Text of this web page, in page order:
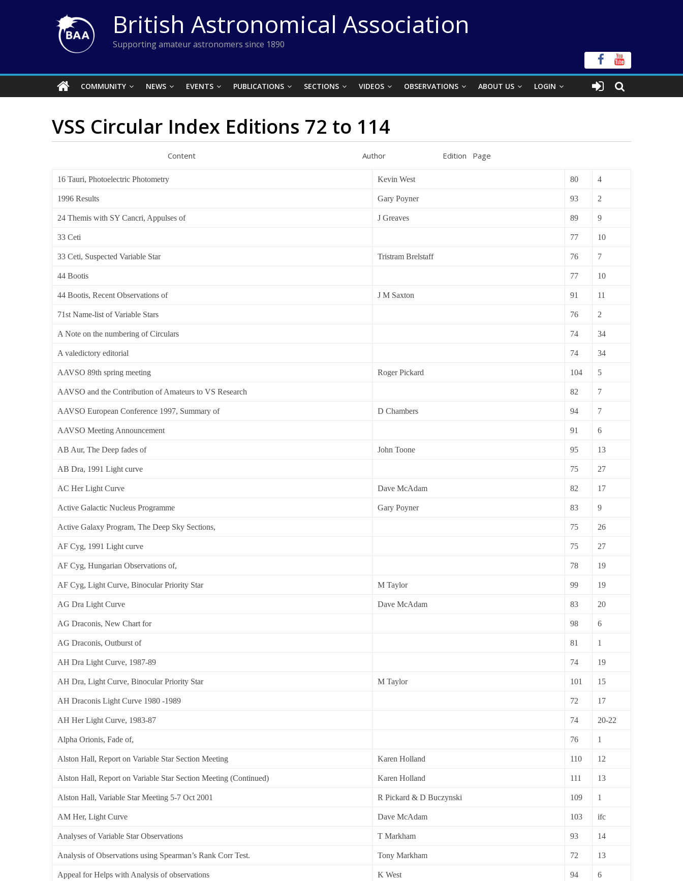
British Astronomical Association
Supporting amateur astronomers since 1890
COMMUNITY NEWS EVENTS PUBLICATIONS SECTIONS VIDEOS OBSERVATIONS ABOUT US LOGIN
VSS Circular Index Editions 72 to 114
Content Author Edition Page
16 Tauri, Photoelectric Photometry Kevin West 80 4
1996 Results Gary Poyner 93 2
24 Themis with SY Cancri, Appulses of J Greaves 89 9
33 Ceti 77 10
33 Ceti, Suspected Variable Star Tristram Brelstaff 76 7
44 Bootis 77 10
44 Bootis, Recent Observations of J M Saxton 91 11
71st Name-list of Variable Stars 76 2
A Note on the numbering of Circulars 74 34
A valedictory editorial 74 34
AAVSO 89th spring meeting Roger Pickard 104 5
AAVSO and the Contribution of Amateurs to VS Research 82 7
AAVSO European Conference 1997, Summary of D Chambers 94 7
AAVSO Meeting Announcement 91 6
AB Aur, The Deep fades of John Toone 95 13
AB Dra, 1991 Light curve 75 27
AC Her Light Curve Dave McAdam 82 17
Active Galactic Nucleus Programme Gary Poyner 83 9
Active Galaxy Program, The Deep Sky Sections, 75 26
AF Cyg, 1991 Light curve 75 27
AF Cyg, Hungarian Observations of, 78 19
AF Cyg, Light Curve, Binocular Priority Star M Taylor 99 19
AG Dra Light Curve Dave McAdam 83 20
AG Draconis, New Chart for 98 6
AG Draconis, Outburst of 81 1
AH Dra Light Curve, 1987-89 74 19
AH Dra, Light Curve, Binocular Priority Star M Taylor 101 15
AH Draconis Light Curve 1980 -1989 72 17
AH Her Light Curve, 1983-87 74 20-22
Alpha Orionis, Fade of, 76 1
Alston Hall, Report on Variable Star Section Meeting Karen Holland 110 12
Alston Hall, Report on Variable Star Section Meeting (Continued) Karen Holland 111 13
Alston Hall, Variable Star Meeting 5-7 Oct 2001 R Pickard & D Buczynski 109 1
AM Her, Light Curve Dave McAdam 103 ifc
Analyses of Variable Star Observations T Markham 93 14
Analysis of Observations using Spearman’s Rank Corr Test. Tony Markham 72 13
Appeal for Helps with Analysis of observations K West 94 6